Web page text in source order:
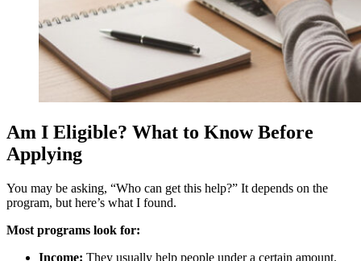
Am I Eligible? What to Know Before
Applying
You may be asking, “Who can get this help?” It depends on the
program, but here’s what I found.
Most programs look for:
Income: They usually help people under a certain amount.